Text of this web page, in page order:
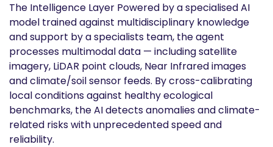
The Intelligence Layer Powered by a specialised AI
model trained against multidisciplinary knowledge
and support by a specialists team, the agent
processes multimodal data — including satellite
imagery, LiDAR point clouds, Near Infrared images
and climate/soil sensor feeds. By cross-calibrating
local conditions against healthy ecological
benchmarks, the AI detects anomalies and climate-
related risks with unprecedented speed and
reliability.